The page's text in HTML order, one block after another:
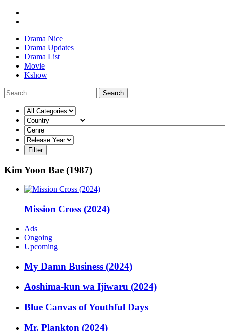
Drama Nice
Drama Updates
Drama List
Movie
Kshow
Search
Kim Yoon Bae (1987)
Mission Cross (2024)
Ads
Ongoing
Upcoming
My Damn Business (2024)
Aoshima-kun wa Ijiwaru (2024)
Blue Canvas of Youthful Days
Mr. Plankton (2024)